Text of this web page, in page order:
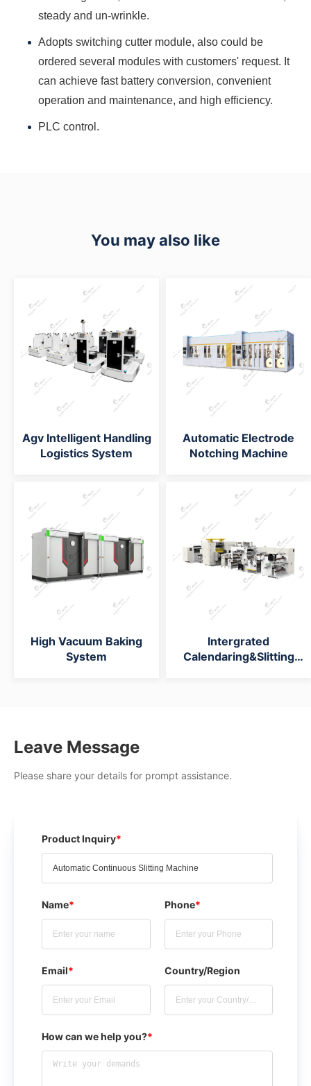
steady and un-wrinkle.
Adopts switching cutter module, also could be
ordered several modules with customers' request. It
can achieve fast battery conversion, convenient
operation and maintenance, and high efficiency.
PLC control.
You may also like
Agv Intelligent Handling
Logistics System
Automatic Electrode
Notching Machine
High Vacuum Baking
System
Intergrated
Calendaring&Slitting
Leave Message
Please share your details for prompt assistance.
Product Inquiry*
Name* Phone*
Email* Country/Region
How can we help you?*